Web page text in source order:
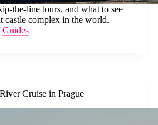
the-line tours, and what to see
castle complex in the world.
Guides
Cruise in Prague